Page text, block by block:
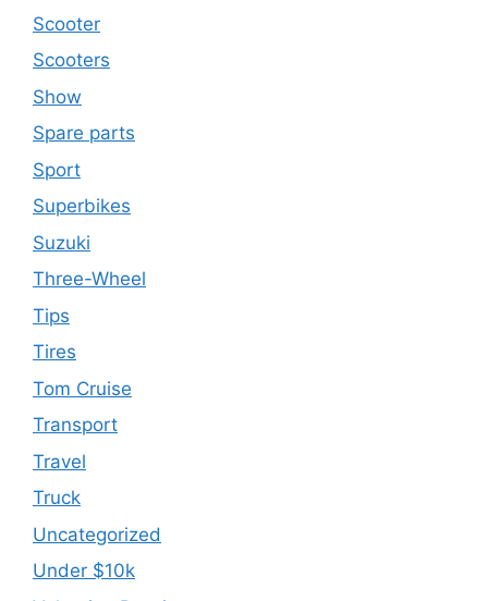
Scooter
Scooters
Show
Spare parts
Sport
Superbikes
Suzuki
Three-Wheel
Tips
Tires
Tom Cruise
Transport
Travel
Truck
Uncategorized
Under $10k